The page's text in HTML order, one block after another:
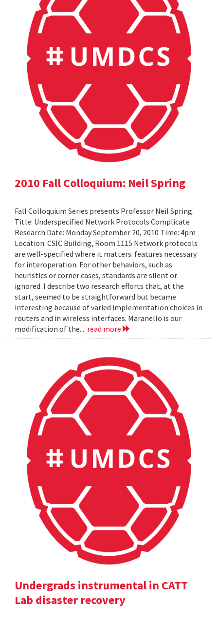
2010 Fall Colloquium: Neil Spring
Fall Colloquium Series presents Professor Neil Spring.
Title: Underspecified Network Protocols Complicate
Research Date: Monday September 20, 2010 Time: 4pm
Location: CSIC Building, Room 1115 Network protocols
are well-specified where it matters: features necessary
for interoperation. For other behaviors, such as
heuristics or corner cases, standards are silent or
ignored. I describe two research efforts that, at the
start, seemed to be straightforward but became
interesting because of varied implementation choices in
routers and in wireless interfaces. Maranello is our
modification of the... read more
Undergrads instrumental in CATT
Lab disaster recovery